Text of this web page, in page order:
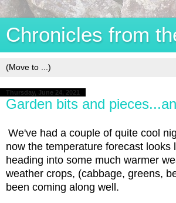
Chronicles from
Thursday, June 24, 2021
Garden bits and
We've had a couple of quite cool
now the temperature forecast looks
heading into some much warmer
weather crops, (cabbage, greens,
been coming along well.